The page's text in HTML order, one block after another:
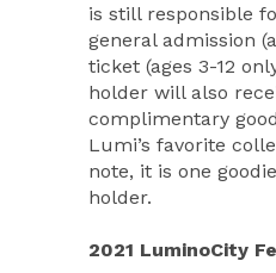
is still responsible
general admission
ticket (ages 3-12
holder will also
complimentary
Lumi’s favorite
note, it is one
holder.
2021 LuminoCity